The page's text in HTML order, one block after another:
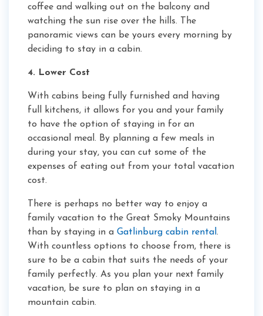
coffee and walking out on the balcony and
watching the sun rise over the hills. The
panoramic views can be yours every morning by
deciding to stay in a cabin.
4. Lower Cost
With cabins being fully furnished and having
full kitchens, it allows for you and your family
to have the option of staying in for an
occasional meal. By planning a few meals in
during your stay, you can cut some of the
expenses of eating out from your total vacation
cost.
There is perhaps no better way to enjoy a
family vacation to the Great Smoky Mountains
than by staying in a Gatlinburg cabin rental .
With countless options to choose from, there is
sure to be a cabin that suits the needs of your
family perfectly. As you plan your next family
vacation, be sure to plan on staying in a
mountain cabin.